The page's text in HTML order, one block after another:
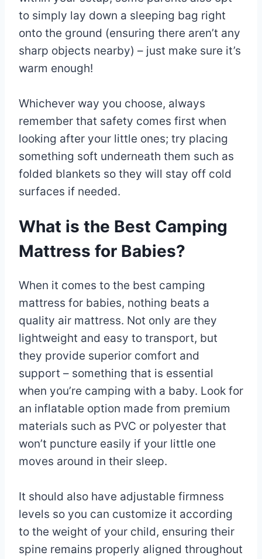
to simply lay down a sleeping bag right
onto the ground (ensuring there aren’t any
sharp objects nearby) – just make sure it’s
warm enough!
Whichever way you choose, always
remember that safety comes first when
looking after your little ones; try placing
something soft underneath them such as
folded blankets so they will stay off cold
surfaces if needed.
What is the Best Camping
Mattress for Babies?
When it comes to the best camping
mattress for babies, nothing beats a
quality air mattress. Not only are they
lightweight and easy to transport, but
they provide superior comfort and
support – something that is essential
when you’re camping with a baby. Look for
an inflatable option made from premium
materials such as PVC or polyester that
won’t puncture easily if your little one
moves around in their sleep.
It should also have adjustable firmness
levels so you can customize it according
to the weight of your child, ensuring their
spine remains properly aligned throughout